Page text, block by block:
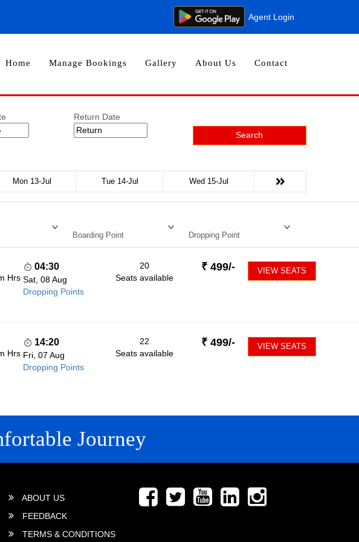
Agent Login
Home Manage Bookings Gallery About Us Contact
Return Date
Search
Mon 13-Jul Tue 14-Jul Wed 15-Jul
Boarding Point Dropping Point
Hrs
04:30
Sat, 08 Aug
Dropping Points
20
Seats available
₹ 499/- VIEW SEATS
Hrs
14:20
Fri, 07 Aug
Dropping Points
22
Seats available
₹ 499/- VIEW SEATS
Journey
ABOUT US
FEEDBACK
TERMS & CONDITIONS